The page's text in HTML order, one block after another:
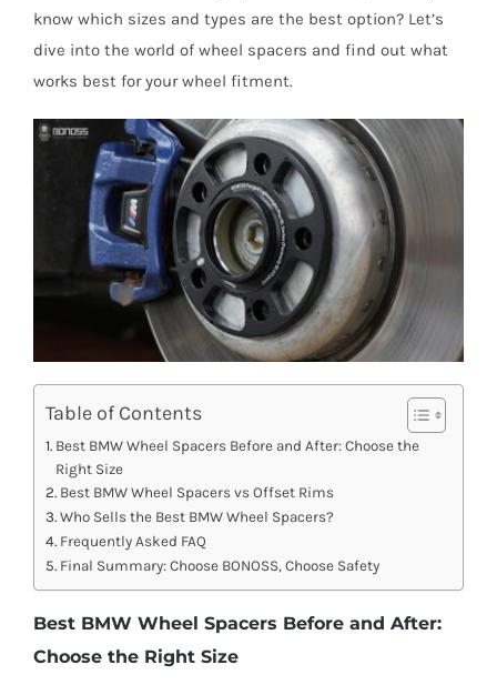
know which sizes and types are the best option? Let’s
dive into the world of wheel spacers and find out what
works best for your wheel fitment.
Table of Contents
Best BMW Wheel Spacers Before and After: Choose the
Right Size
Best BMW Wheel Spacers vs Offset Rims
Who Sells the Best BMW Wheel Spacers?
Frequently Asked FAQ
Final Summary: Choose BONOSS, Choose Safety
Best BMW Wheel Spacers Before and After:
Choose the Right Size